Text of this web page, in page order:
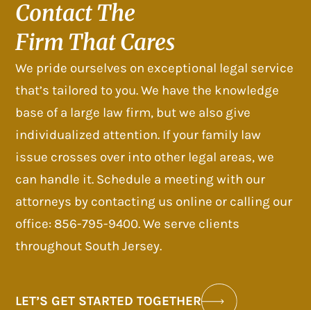
Contact The
Firm That Cares
We pride ourselves on exceptional legal service
that’s tailored to you. We have the knowledge
base of a large law firm, but we also give
individualized attention. If your family law
issue crosses over into other legal areas, we
can handle it. Schedule a meeting with our
attorneys by contacting us online or calling our
office: 856-795-9400. We serve clients
throughout South Jersey.
LET’S GET STARTED TOGETHER